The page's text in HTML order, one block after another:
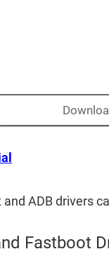
ADB drivers
Fastboot